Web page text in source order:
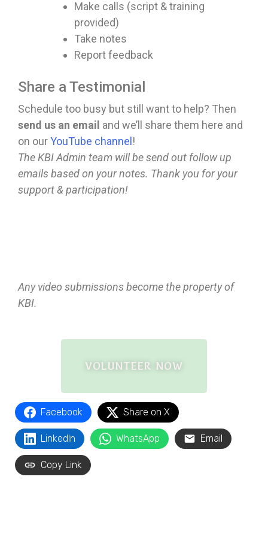
Make calls (script & training
provided)
Take notes
Report feedback
Share a Testimonial
Schedule too busy but still want to help? Then
send us an email and we’ll share them here and
on ourYouTube channel !
The KBI Admin team will be send out follow up
emails based on your notes. Thank you for your
support & participation!
Any video submissions become the property of
KBI.
VOLUNTEER NOW
Facebook Share on X
LinkedIn WhatsApp Email
Copy Link